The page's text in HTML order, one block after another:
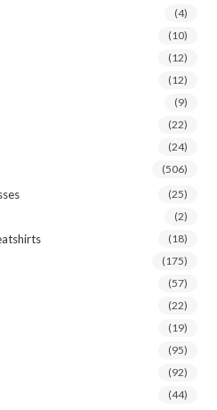
(4)
(10)
(12)
(12)
(9)
(22)
(24)
(506)
(25)
(2)
(18)
(175)
(57)
(22)
(19)
(95)
(92)
(44)